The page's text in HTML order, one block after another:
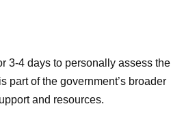
3-4 days to personally assess the
part of the government’s broader
and resources.